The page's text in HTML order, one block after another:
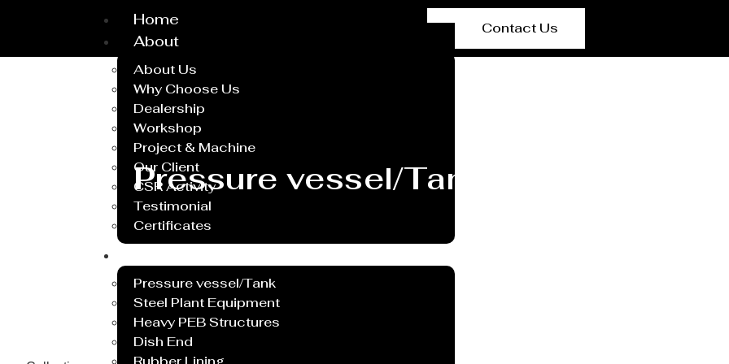
Home
About
About Us
Why Choose Us
Dealership
Workshop
Project & Machine
Our Client
CSR Activity
Testimonial
Certificates
Pressure vessel/Tank
Steel Plant Equipment
Heavy PEB Structures
Dish End
Contact Us
Pressure vessel/Tank Manufacturer